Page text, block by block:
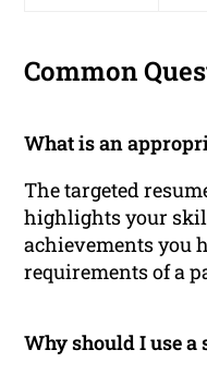
Common
What is an
The targeted
highlights your
achievements you
requirements of a
Why should I use a